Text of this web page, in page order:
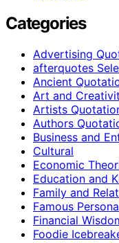
Categories
Advertising
afterquotes
Ancient
Art and
Artists
Authors
Business and
Cultural
Economic
Education and
Family and
Famous
Financial
Foodie